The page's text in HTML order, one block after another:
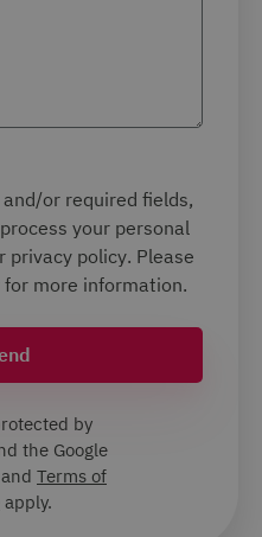
or required fields,
your personal
privacy policy. Please
for more information.
by
the Google
and Terms of
apply.